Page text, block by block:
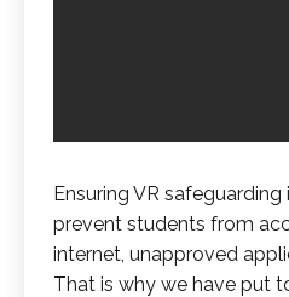
Ensuring VR
prevent students from
internet, unapproved
That is why we have put